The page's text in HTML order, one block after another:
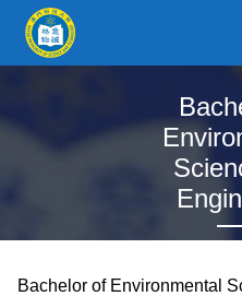
Bachelor of Environmental